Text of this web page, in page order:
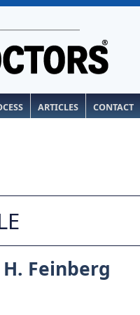
ARTICLES CONTACT
H. Feinberg